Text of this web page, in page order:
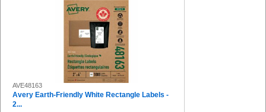
AVE48163
Avery Earth-Friendly White Rectangle Labels -
2...